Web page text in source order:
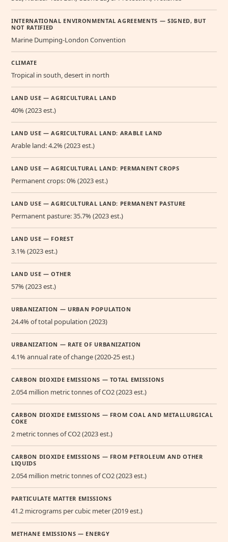
INTERNATIONAL ENVIRONMENTAL AGREEMENTS — SIGNED, BUT
NOT RATIFIED
Marine Dumping-London Convention
CLIMATE
Tropical in south, desert in north
LAND USE — AGRICULTURAL LAND
40% (2023 est.)
LAND USE — AGRICULTURAL LAND: ARABLE LAND
Arable land: 4.2% (2023 est.)
LAND USE — AGRICULTURAL LAND: PERMANENT CROPS
Permanent crops: 0% (2023 est.)
LAND USE — AGRICULTURAL LAND: PERMANENT PASTURE
Permanent pasture: 35.7% (2023 est.)
LAND USE — FOREST
3.1% (2023 est.)
LAND USE — OTHER
57% (2023 est.)
URBANIZATION — URBAN POPULATION
24.4% of total population (2023)
URBANIZATION — RATE OF URBANIZATION
4.1% annual rate of change (2020-25 est.)
CARBON DIOXIDE EMISSIONS — TOTAL EMISSIONS
2.054 million metric tonnes of CO2 (2023 est.)
CARBON DIOXIDE EMISSIONS — FROM COAL AND METALLURGICAL
COKE
2 metric tonnes of CO2 (2023 est.)
CARBON DIOXIDE EMISSIONS — FROM PETROLEUM AND OTHER
LIQUIDS
2.054 million metric tonnes of CO2 (2023 est.)
PARTICULATE MATTER EMISSIONS
41.2 micrograms per cubic meter (2019 est.)
METHANE EMISSIONS — ENERGY